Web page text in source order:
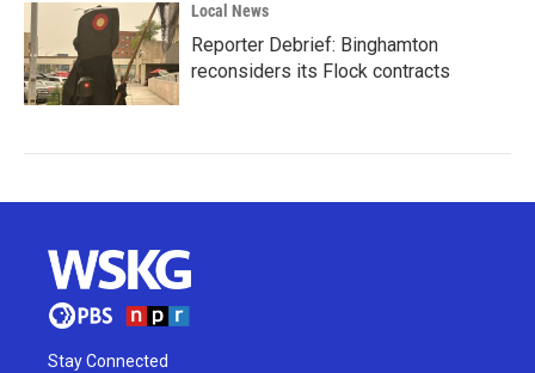
Local News
Reporter Debrief: Binghamton
reconsiders its Flock contracts
Stay Connected